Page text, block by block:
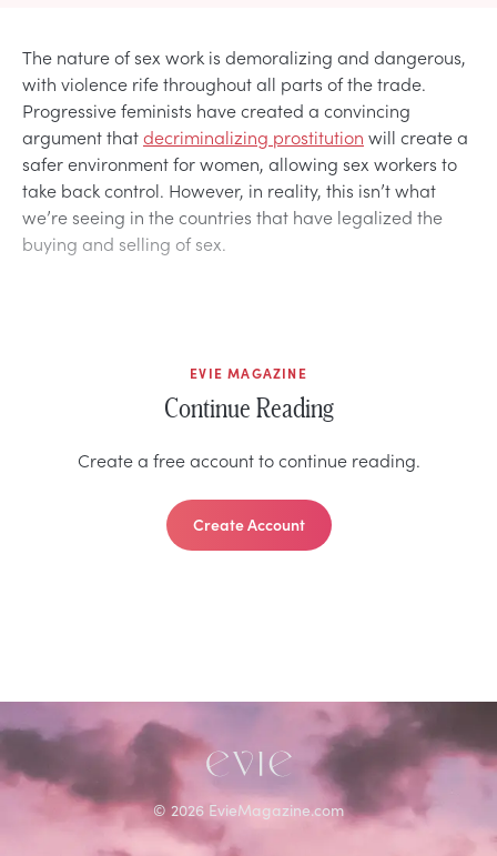
The nature of sex work is demoralizing and dangerous,
with violence rife throughout all parts of the trade.
Progressive feminists have created a convincing
argument thatdecriminalizing prostitution will create a
safer environment for women, allowing sex workers to
take back control. However, in reality, this isn’t what
we’re seeing in the countries that have legalized the
buying and selling of sex.
EVIE MAGAZINE
Continue Reading
Create a free account to continue reading.
Create Account
© 2026 EvieMagazine.com